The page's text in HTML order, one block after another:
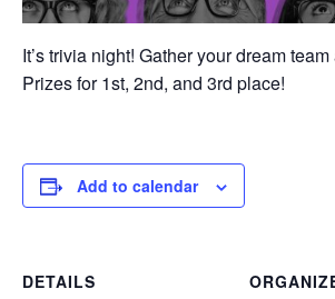
It’s trivia night! Gather your dream
Prizes for 1st, 2nd, and 3rd place!
Add to calendar
DETAILS